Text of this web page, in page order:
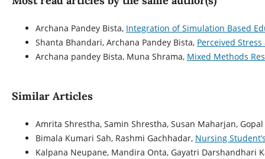
Archana Pandey Bista, Integration of Simulation Based
Shanta Bhandari, Archana Pandey Bista, Perceived
Archana pandey Bista, Muna Shrama, Mixed Methods
Similar Articles
Amrita Shrestha, Samin Shrestha, Susan Maharjan,
Bimala Kumari Sah, Rashmi Gachhadar, Nursing
Kalpana Neupane, Mandira Onta, Gayatri Darshandhari